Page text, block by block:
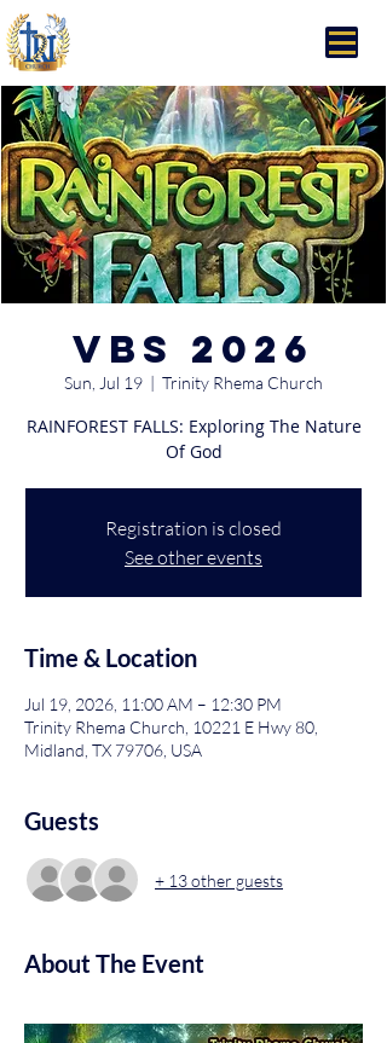
VBS 2026
Sun, Jul 19
  |
Trinity Rhema Church
RAINFOREST FALLS: Exploring The Nature
Of God
Registration is closed
See other events
Time & Location
Jul 19, 2026, 11:00 AM – 12:30 PM
Trinity Rhema Church, 10221 E Hwy 80,
Midland, TX 79706, USA
Guests
+ 13 other guests
About The Event